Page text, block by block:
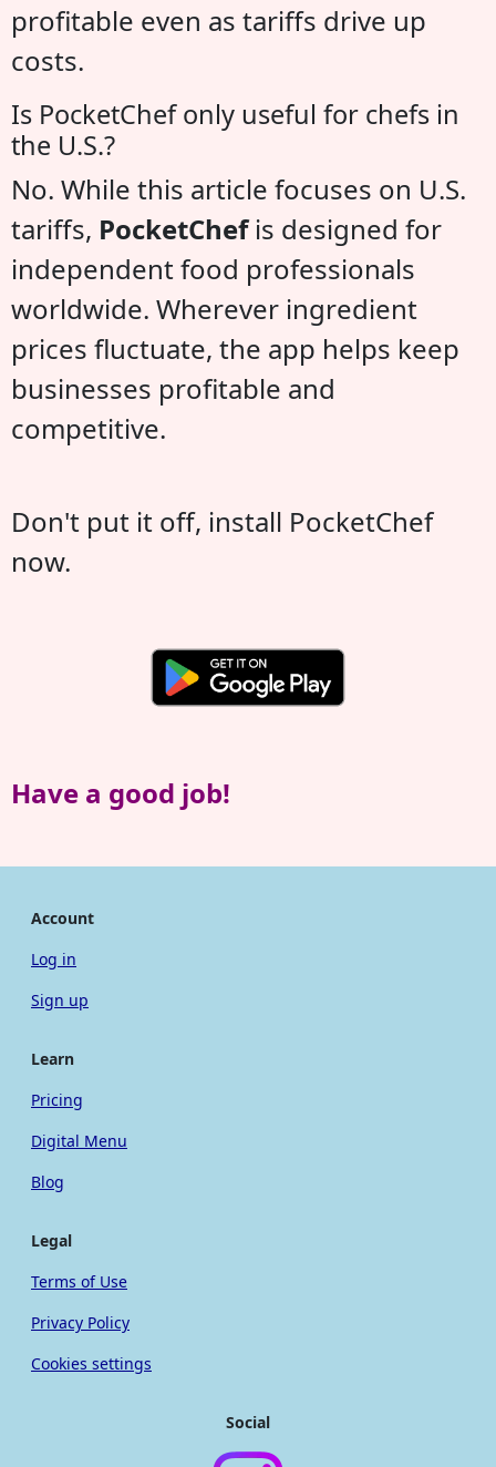
profitable even as tariffs drive up
costs.
Is PocketChef only useful for chefs in
the U.S.?
No. While this article focuses on U.S.
tariffs, PocketChefis designed for
independent food professionals
worldwide. Wherever ingredient
prices fluctuate, the app helps keep
businesses profitable and
competitive.
Don't put it off, install PocketChef
now.
Have a good job!
Account
Log in
Sign up
Learn
Pricing
Digital Menu
Blog
Legal
Terms of Use
Privacy Policy
Cookies settings
Social